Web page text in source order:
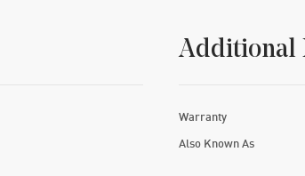
Additional
Warranty
Also Known As